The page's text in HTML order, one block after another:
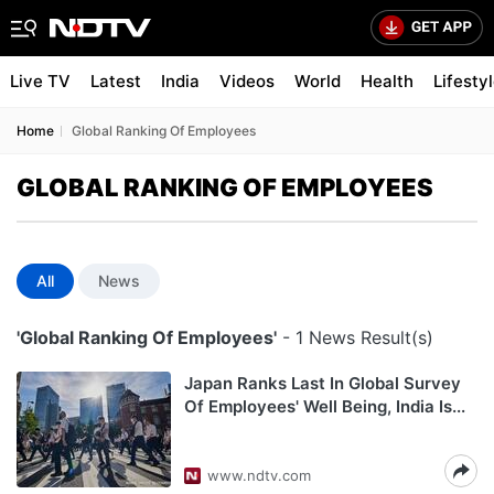
Live TV Latest India Videos World Health
Home Global Ranking Of Employees
GLOBAL RANKING OF EMPLOYEES
All News
'Global Ranking Of Employees' - 1 News Result(s)
Japan Ranks Last In Global Survey
Of Employees' Well Being, India Is...
www.ndtv.com